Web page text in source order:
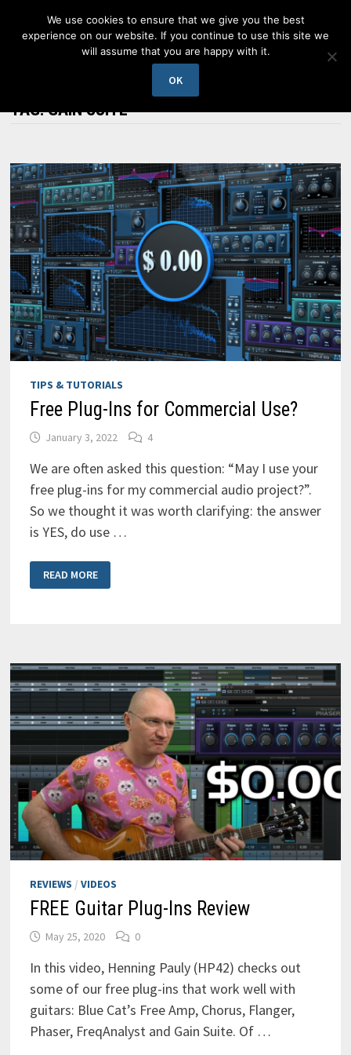
TAG:GAIN SUITE
TIPS & TUTORIALS
Free Plug-Ins for Commercial Use?
January 3, 2022 4
We are often asked this question: “May I use your
free plug-ins for my commercial audio project?”.
So we thought it was worth clarifying: the answer
is YES, do use …
FREE
PLUG-
INS
READ MORE
REVIEWS / VIDEOS
FREE Guitar Plug-Ins Review
May 25, 2020 0
In this video, Henning Pauly (HP42) checks out
some of our free plug-ins that work well with
guitars: Blue Cat’s Free Amp, Chorus, Flanger,
Phaser, FreqAnalyst and Gain Suite. Of …
We use cookies to ensure that we give you the best
experience on our website. If you continue to use this site we
will assume that you are happy with it.
OK